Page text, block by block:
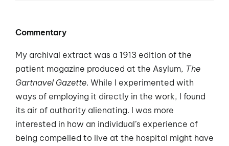
Commentary
My archival extract was a 1913 edition of the
patient magazine produced at the Asylum, The
Gartnavel Gazette. While I experimented with
ways of employing it directly in the work, I found
its air of authority alienating. I was more
interested in how an individual’s experience of
being compelled to live at the hospital might have